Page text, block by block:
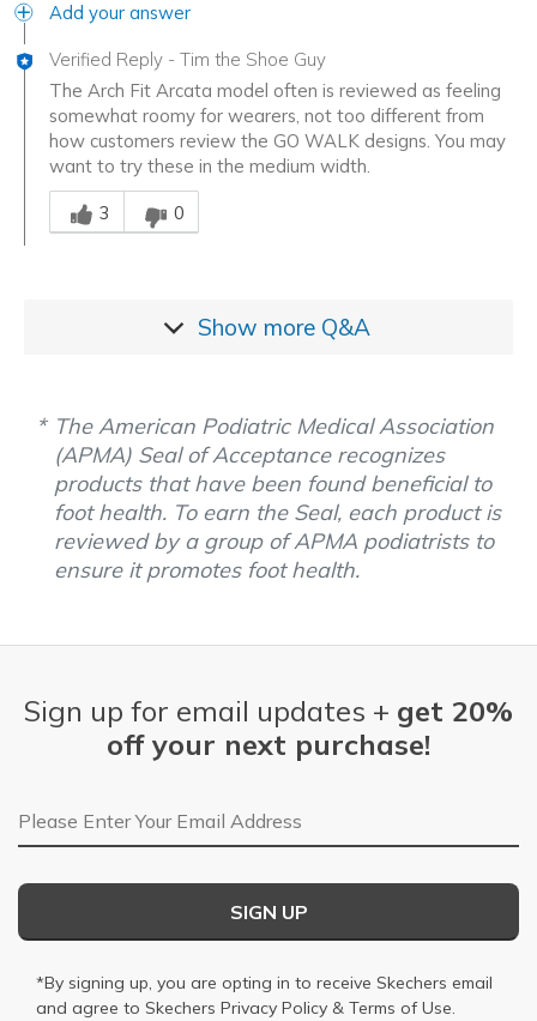
Add your answer
Verified Reply - Tim the Shoe Guy
The Arch Fit Arcata model often is reviewed as feeling
somewhat roomy for wearers, not too different from
how customers review the GO WALK designs. You may
want to try these in the medium width.
Was this answer helpful to you
3
0
Show more Q&A
The American Podiatric Medical Association
(APMA) Seal of Acceptance recognizes
products that have been found beneficial to
foot health. To earn the Seal, each product is
reviewed by a group of APMA podiatrists to
ensure it promotes foot health.
Sign up for email updates + get 20%
off your next purchase!
Email Address
SIGN UP
*By signing up, you are opting in to receive Skechers email
and agree to Skechers Privacy Policy & Terms of Use.